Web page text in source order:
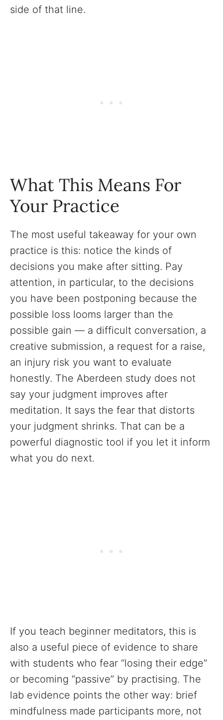
side of that line.
What This Means For
Your Practice
The most useful takeaway for your own
practice is this: notice the kinds of
decisions you make after sitting. Pay
attention, in particular, to the decisions
you have been postponing because the
possible loss looms larger than the
possible gain — a difficult conversation, a
creative submission, a request for a raise,
an injury risk you want to evaluate
honestly. The Aberdeen study does not
say your judgment improves after
meditation. It says the fear that distorts
your judgment shrinks. That can be a
powerful diagnostic tool if you let it inform
what you do next.
If you teach beginner meditators, this is
also a useful piece of evidence to share
with students who fear “losing their edge”
or becoming “passive” by practising. The
lab evidence points the other way: brief
mindfulness made participants more, not